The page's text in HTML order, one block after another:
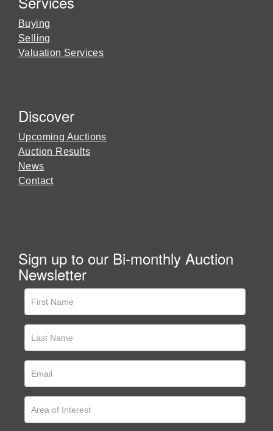
Buying
Selling
Valuation Services
Discover
Upcoming Auctions
Auction Results
News
Contact
Sign up to our Bi-monthly Auction
Newsletter